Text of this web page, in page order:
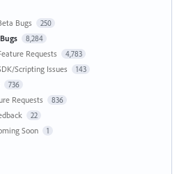
Bugs 250
8,284
Requests 4,783
Scripting Issues 143
736
Requests 836
22
Soon 1